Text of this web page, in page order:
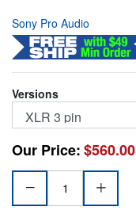
Sony Pro Audio
Versions
Our Price:$560.00